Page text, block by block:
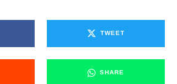
TWEET
SHARE